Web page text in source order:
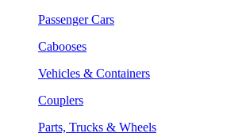
Passenger Cars
Cabooses
Vehicles & Containers
Couplers
Parts, Trucks & Wheels